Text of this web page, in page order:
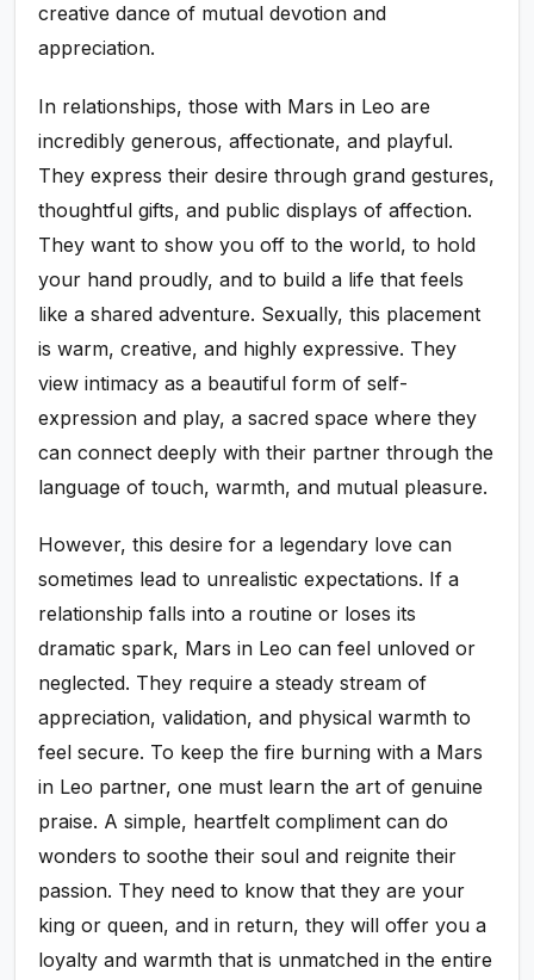
creative dance of mutual devotion and
appreciation.
In relationships, those with Mars in Leo are
incredibly generous, affectionate, and playful.
They express their desire through grand gestures,
thoughtful gifts, and public displays of affection.
They want to show you off to the world, to hold
your hand proudly, and to build a life that feels
like a shared adventure. Sexually, this placement
is warm, creative, and highly expressive. They
view intimacy as a beautiful form of self-
expression and play, a sacred space where they
can connect deeply with their partner through the
language of touch, warmth, and mutual pleasure.
However, this desire for a legendary love can
sometimes lead to unrealistic expectations. If a
relationship falls into a routine or loses its
dramatic spark, Mars in Leo can feel unloved or
neglected. They require a steady stream of
appreciation, validation, and physical warmth to
feel secure. To keep the fire burning with a Mars
in Leo partner, one must learn the art of genuine
praise. A simple, heartfelt compliment can do
wonders to soothe their soul and reignite their
passion. They need to know that they are your
king or queen, and in return, they will offer you a
loyalty and warmth that is unmatched in the entire